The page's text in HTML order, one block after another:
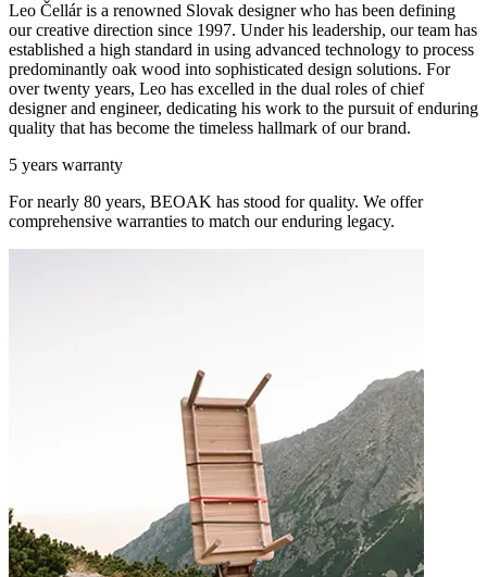
Leo Čellár is a renowned Slovak designer who has been defining
our creative direction since 1997. Under his leadership, our team has
established a high standard in using advanced technology to process
predominantly oak wood into sophisticated design solutions. For
over twenty years, Leo has excelled in the dual roles of chief
designer and engineer, dedicating his work to the pursuit of enduring
quality that has become the timeless hallmark of our brand.
5 years warranty
For nearly 80 years, BEOAK has stood for quality. We offer
comprehensive warranties to match our enduring legacy.